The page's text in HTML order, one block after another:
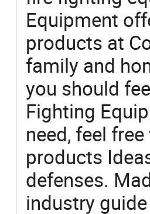
Equipment
products at
family and
you should
Fighting
need, feel
products
defenses.
industry